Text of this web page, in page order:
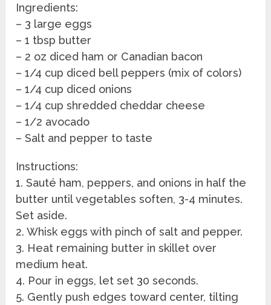
Ingredients:
– 3 large eggs
– 1 tbsp butter
– 2 oz diced ham or Canadian bacon
– 1/4 cup diced bell peppers (mix of colors)
– 1/4 cup diced onions
– 1/4 cup shredded cheddar cheese
– 1/2 avocado
– Salt and pepper to taste
Instructions:
1. Sauté ham, peppers, and onions in half the
butter until vegetables soften, 3-4 minutes.
Set aside.
2. Whisk eggs with pinch of salt and pepper.
3. Heat remaining butter in skillet over
medium heat.
4. Pour in eggs, let set 30 seconds.
5. Gently push edges toward center, tilting